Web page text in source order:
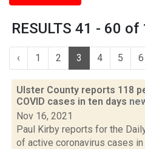
RESULTS 41 - 60 of
‹ 1 2 3 4 5 6
Ulster County reports 118
COVID cases in ten days
Nov 16, 2021
Paul Kirby reports for the
of active coronavirus cases